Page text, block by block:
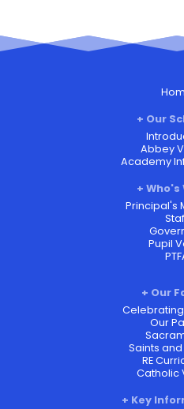
Our
Abbey
Academy
Who's
Principal's
Pupil
Our
Celebrating
Our
Saints
RE
Catholic
Key